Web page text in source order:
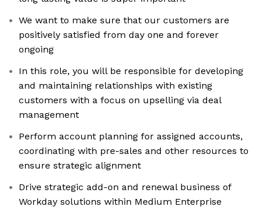
We want to make sure that our customers are
positively satisfied from day one and forever
ongoing
In this role, you will be responsible for developing
and maintaining relationships with existing
customers with a focus on upselling via deal
management
Perform account planning for assigned accounts,
coordinating with pre-sales and other resources to
ensure strategic alignment
Drive strategic add-on and renewal business of
Workday solutions within Medium Enterprise